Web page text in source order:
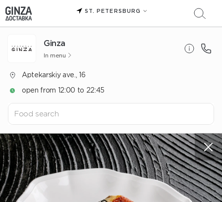
ST. PETERSBURG
Ginza
In menu
Aptekarskiy ave., 16
open from 12:00 to 22:45